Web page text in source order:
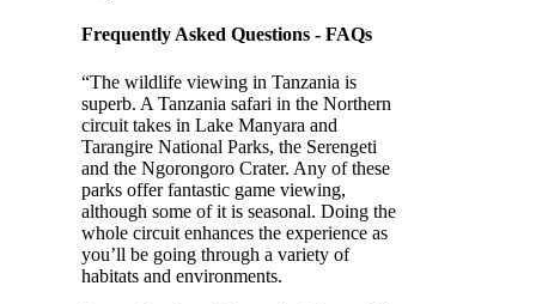
Frequently Asked Questions - FAQs
“The wildlife viewing in Tanzania is
superb. A Tanzania safari in the Northern
circuit takes in Lake Manyara and
Tarangire National Parks, the Serengeti
and the Ngorongoro Crater. Any of these
parks offer fantastic game viewing,
although some of it is seasonal. Doing the
whole circuit enhances the experience as
you’ll be going through a variety of
habitats and environments.